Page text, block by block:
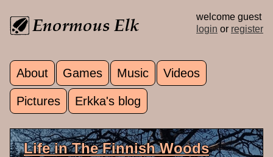
welcome guest
login or register
Main menu
About Games Music Videos
Pictures Erkka's blog
Life in The Finnish Woods